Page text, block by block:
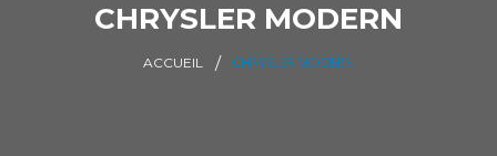
CHRYSLER MODERN
ACCUEIL CHRYSLER MODERN